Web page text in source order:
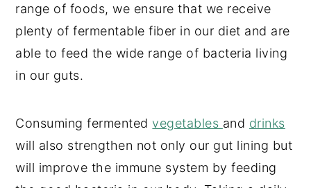
range of foods, we ensure that we receive
plenty of fermentable fiber in our diet and are
able to feed the wide range of bacteria living
in our guts.
Consuming fermentedvegetables and drinks
will also strengthen not only our gut lining but
will improve the immune system by feeding